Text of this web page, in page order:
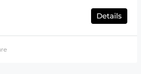
Details